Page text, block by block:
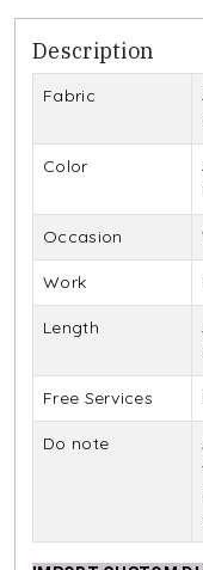
Description
Fabric
Color
Occasion
Work
Length
Free Services
Do note